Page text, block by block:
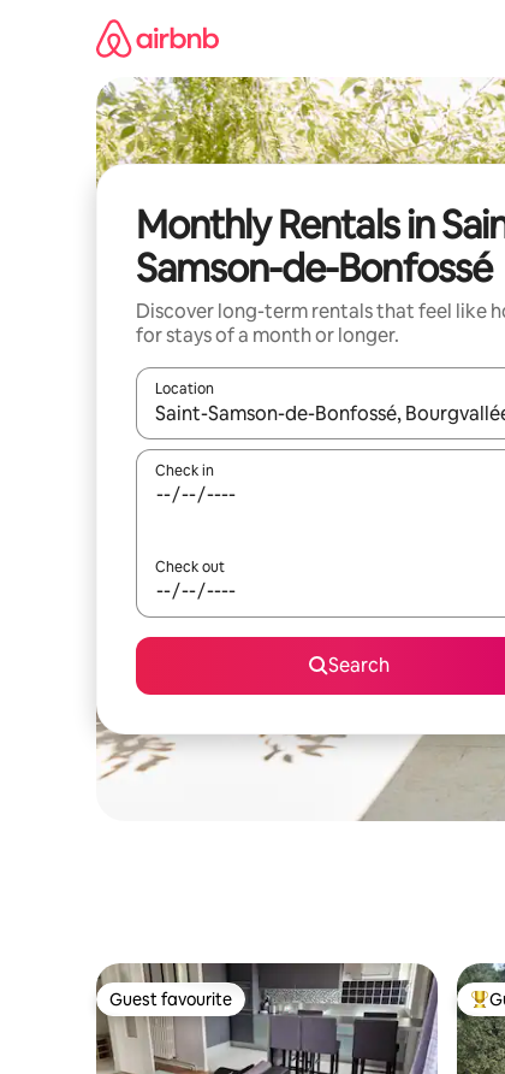
Monthly Rentals in
Samson-de-Bonfossé
Discover long-term rentals that feel like
for stays of a month or longer.
Location
When results are available, navigate with up
Check in
Check out
Search
Guest favourite
Guest favourite